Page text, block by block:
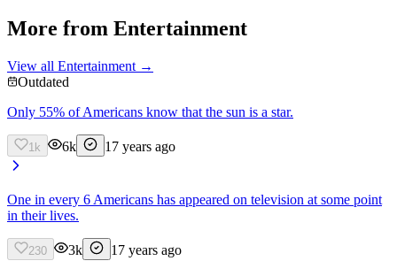
More from Entertainment
View all Entertainment →
Outdated
Only 55% of Americans know that the sun is a star.
1k 6k 17 years ago
One in every 6 Americans has appeared on television at some point
in their lives.
230 3k 17 years ago